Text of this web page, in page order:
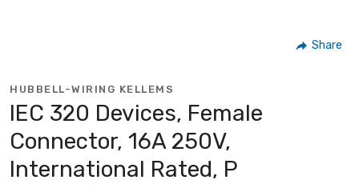
Share
HUBBELL-WIRING KELLEMS
IEC 320 Devices, Female
Connector, 16A 250V,
International Rated, P